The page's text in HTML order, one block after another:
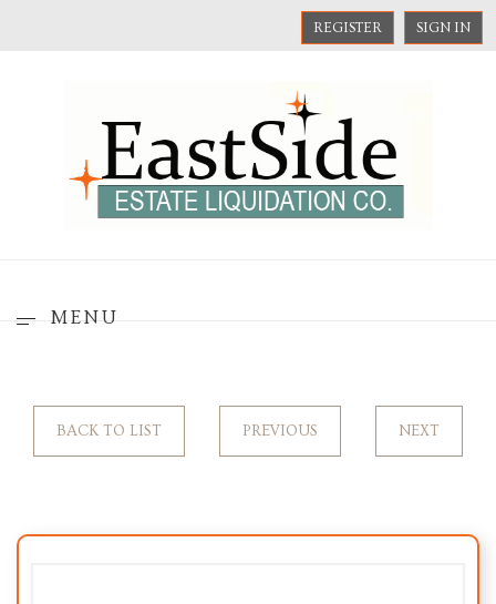
REGISTER SIGN IN
MENU
BACK TO LIST PREVIOUS NEXT